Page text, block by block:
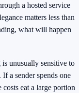
a hosted service
matters less than
what will happen
unusually sensitive to
a sender spends one
eat a large portion